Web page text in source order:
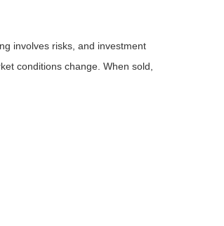
involves risks, and investment
conditions change. When sold,